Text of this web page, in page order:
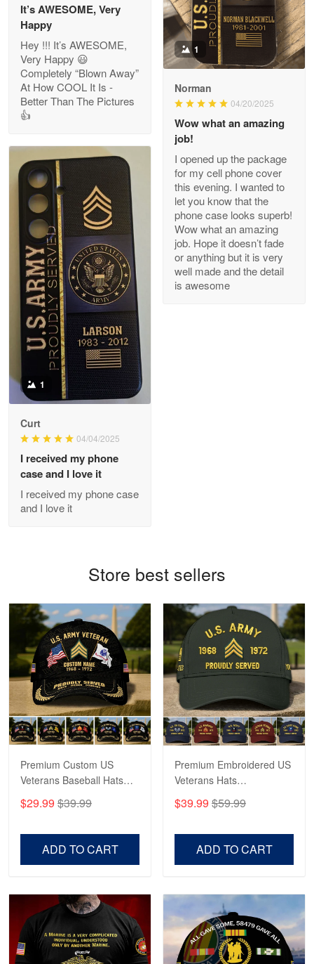
May 26
Read more
My order was exceptional…
Reply from Proudvet365 May 8
Read more
Joanie
Apr 29
The quality of the product is…
Reply from Proudvet365
Apr 21
GREAT custormer service…
Reply from Proudvet365
Reply from Proudvet365 May 22
Read more
George Marks
May 4
Proudvet365 Above and Beyond
Reply from Proudvet365 May 4
Robert F.
Apr 23
Reply from Proudvet365 Apr 23
Read more
It’s AWESOME, Very
Happy
Hey !!! It’s AWESOME,
Very Happy 😃
Completely “Blown Away”
At How COOL It Is -
Better Than The Pictures
👍
1
Norman
04/20/2025
Wow what an amazing
job!
I opened up the package
for my cell phone cover
this evening. I wanted to
let you know that the
phone case looks superb!
Wow what an amazing
job. Hope it doesn’t fade
or anything but it is very
well made and the detail
is awesome
1
Curt
04/04/2025
I received my phone
case and I love it
I received my phone case
and I love it
Store best sellers
Premium Custom US
Veterans Baseball Hats
Veterans, Gifts on
$29.99 $39.99
ADD TO CART
Premium Embroidered US
Veterans Hats
US Veterans, Gifts For
$39.99 $59.99
ADD TO CART